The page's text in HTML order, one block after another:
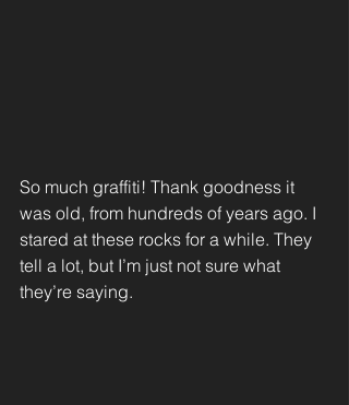
So much graffiti! Thank goodness it
was old, from hundreds of years ago. I
stared at these rocks for a while. They
tell a lot, but I’m just not sure what
they’re saying.